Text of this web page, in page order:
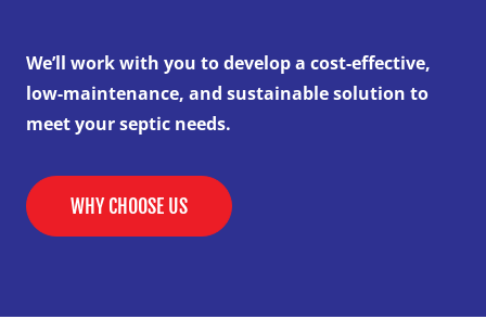
We’ll work with you to develop a cost-effective,
low-maintenance, and sustainable solution to
meet your septic needs.
WHY CHOOSE US